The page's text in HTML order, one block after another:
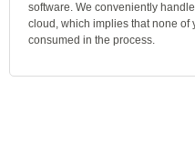
software. We conveniently
cloud, which implies that none of
consumed in the process.